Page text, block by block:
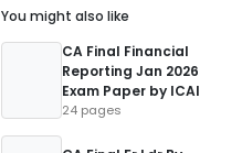
You might also like
CA Final Financial
Reporting Jan 2026
Exam Paper by ICAI
24 pages